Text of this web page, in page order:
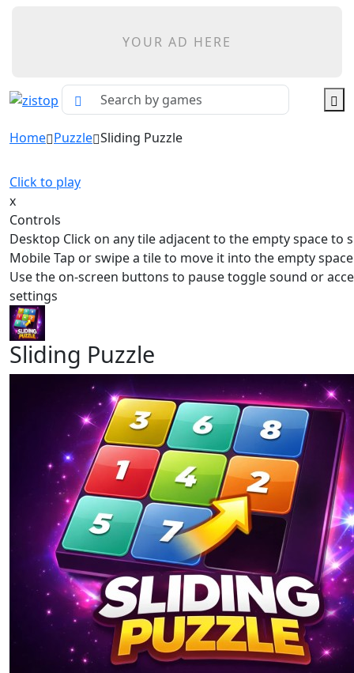
YOUR AD HERE
Home Puzzle Sliding Puzzle
Click to play
x
Controls
Desktop Click on any tile adjacent to the empty space to
Mobile Tap or swipe a tile to move it into the empty
Use the on-screen buttons to pause toggle sound or
settings
Sliding Puzzle